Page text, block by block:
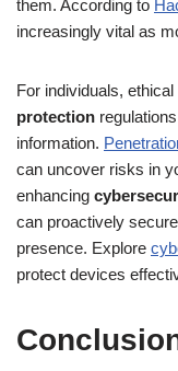
them. According to
increasingly vital as
For individuals,
protection
information.
can uncover risks in
enhancing
can proactively
presence. Explore
protect devices